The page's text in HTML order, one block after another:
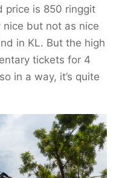
price is 850 ringgit
but not as nice
in KL. But the high
tickets for 4
in a way, it’s quite